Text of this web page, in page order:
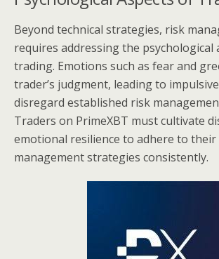
Beyond technical strategies, risk
requires addressing the psychological
trading. Emotions such as fear and
trader’s judgment, leading to
disregard established risk
Traders on PrimeXBT must cultivate
emotional resilience to adhere to
management strategies consistently.